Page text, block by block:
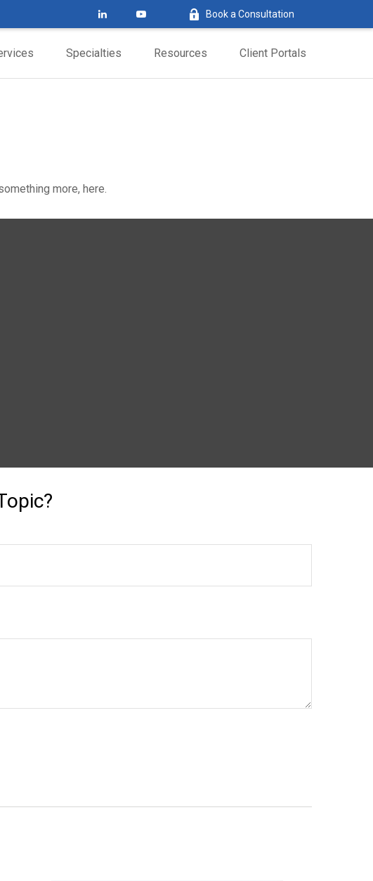
Book a Consultation
Specialties Resources Client Portals
more, here.